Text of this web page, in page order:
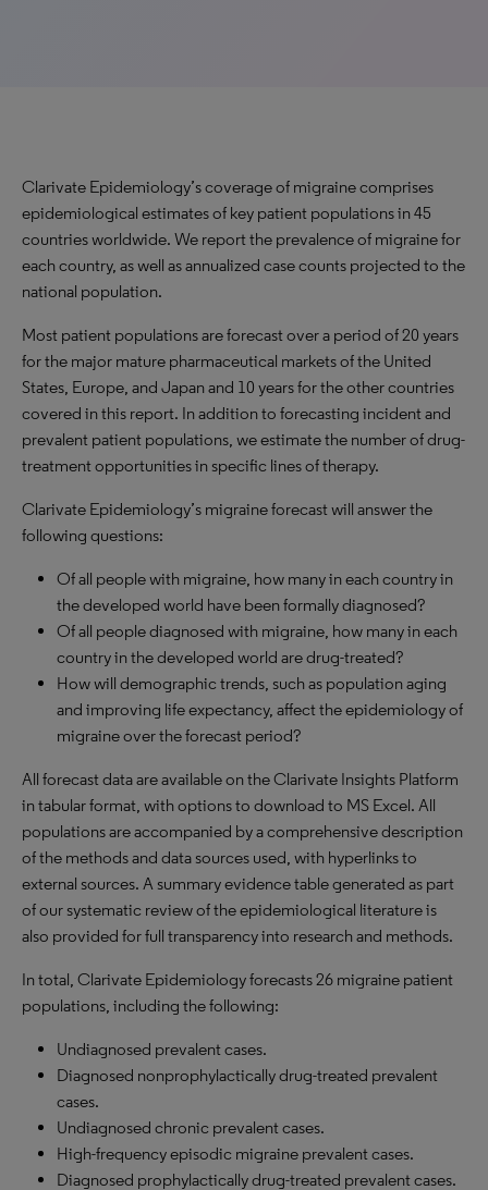
Clarivate Epidemiology’s coverage of migraine comprises
epidemiological estimates of key patient populations in 45
countries worldwide. We report the prevalence of migraine for
each country, as well as annualized case counts projected to the
national population.
Most patient populations are forecast over a period of 20 years
for the major mature pharmaceutical markets of the United
States, Europe, and Japan and 10 years for the other countries
covered in this report. In addition to forecasting incident and
prevalent patient populations, we estimate the number of drug-
treatment opportunities in specific lines of therapy.
Clarivate Epidemiology’s migraine forecast will answer the
following questions:
Of all people with migraine, how many in each country in
the developed world have been formally diagnosed?
Of all people diagnosed with migraine, how many in each
country in the developed world are drug-treated?
How will demographic trends, such as population aging
and improving life expectancy, affect the epidemiology of
migraine over the forecast period?
All forecast data are available on the Clarivate Insights Platform
in tabular format, with options to download to MS Excel. All
populations are accompanied by a comprehensive description
of the methods and data sources used, with hyperlinks to
external sources. A summary evidence table generated as part
of our systematic review of the epidemiological literature is
also provided for full transparency into research and methods.
In total, Clarivate Epidemiology forecasts 26 migraine patient
populations, including the following:
Undiagnosed prevalent cases.
Diagnosed nonprophylactically drug-treated prevalent
cases.
Undiagnosed chronic prevalent cases.
High-frequency episodic migraine prevalent cases.
Diagnosed prophylactically drug-treated prevalent cases.